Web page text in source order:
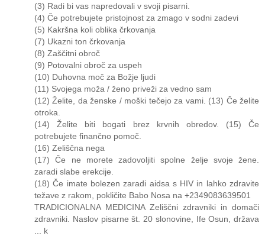
(3) Radi bi vas napredovali v svoji pisarni.
(4) Če potrebujete pristojnost za zmago v sodni zadevi
(5) Kakršna koli oblika črkovanja
(7) Ukazni ton črkovanja
(8) Zaščitni obroč
(9) Potovalni obroč za uspeh
(10) Duhovna moč za Božje ljudi
(11) Svojega moža / ženo priveži za vedno sam
(12) Želite, da ženske / moški tečejo za vami. (13) Če želite
otroka.
(14) Želite biti bogati brez krvnih obredov. (15) Če
potrebujete finančno pomoč.
(16) Zeliščna nega
(17) Če ne morete zadovoljiti spolne želje svoje žene.
zaradi slabe erekcije.
(18) Če imate bolezen zaradi aidsa s HIV in lahko zdravite
težave z rakom, pokličite Babo Nosa na +2349083639501
TRADICIONALNA MEDICINA Zeliščni zdravniki in domači
zdravniki. Naslov pisarne št. 20 slonovine, Ife Osun, država
... k